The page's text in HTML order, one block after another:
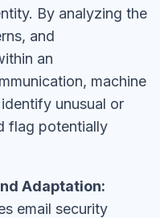
By analyzing the
and
an
machine
unusual or
flag potentially
Adaptation:
email security